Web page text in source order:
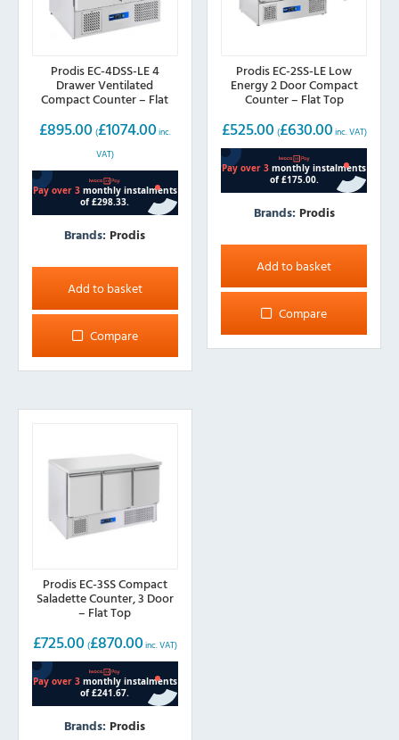
Prodis EC-4DSS-LE 4
Drawer Ventilated
Compact Counter – Flat
£895.00 (£1074.00 inc.
VAT)
Brands: Prodis
Add to basket
Compare
Prodis EC-2SS-LE Low
Energy 2 Door Compact
Counter – Flat Top
£525.00 (£630.00 inc. VAT)
Brands: Prodis
Add to basket
Compare
Prodis EC-3SS Compact
Saladette Counter, 3 Door
– Flat Top
£725.00 (£870.00 inc. VAT)
Brands: Prodis